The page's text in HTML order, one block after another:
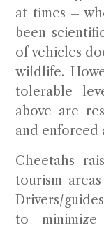
at times –
been
of vehicles
wildlife.
tolerable
above are
and enforced
Cheetahs
tourism
Drivers/
to